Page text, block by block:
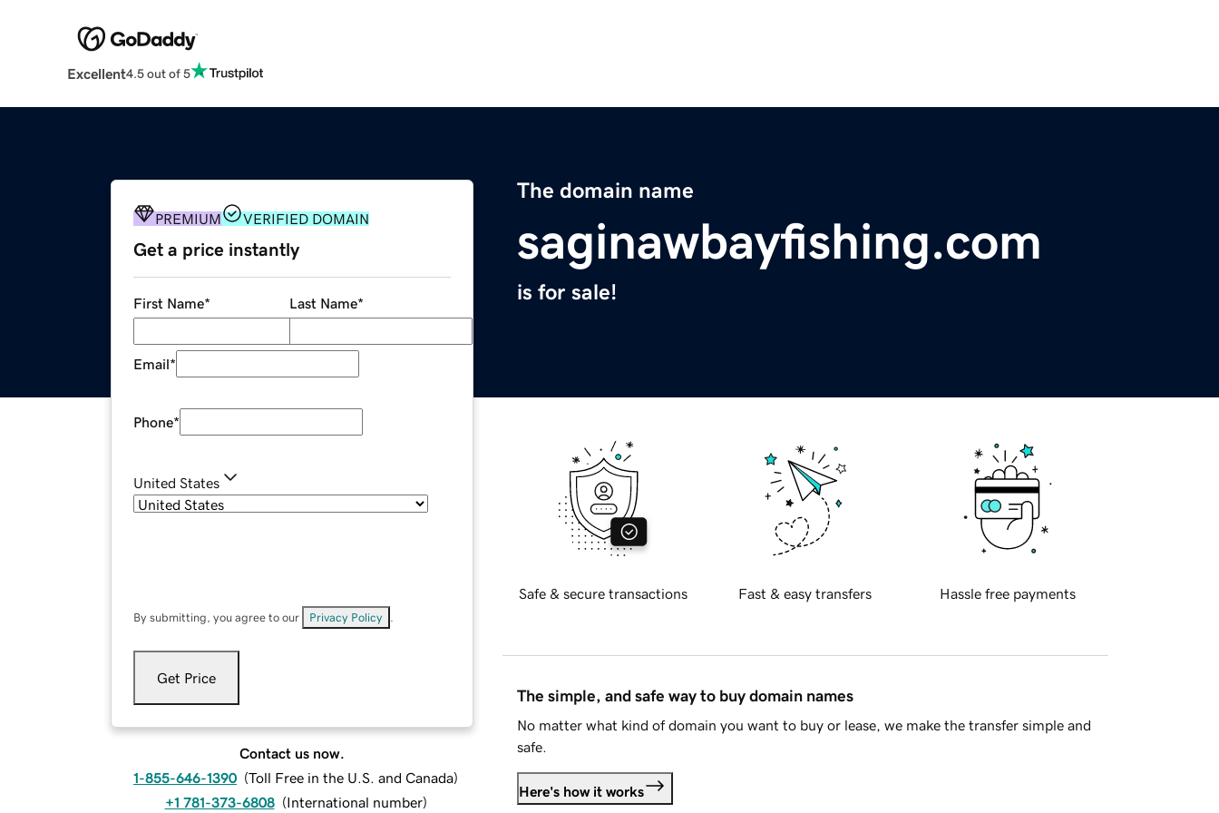
Excellent4.5 out of 5
The domain name
saginawbayfishing.com
is for sale!
PREMIUM VERIFIED DOMAIN
Get a price instantly
First Name* Last Name*
Email*
Phone*
United States
By submitting, you agree to our Privacy Policy
Get Price
Contact us now.
1-855-646-1390 (Toll Free in the U.S. and Canada)
+1 781-373-6808 (International number)
Safe & secure transactions Fast & easy transfers Hassle free payments
The simple, and safe way to buy domain names
No matter what kind of domain you want to buy or lease, we make the transfer simple and
safe.
Here's how it works